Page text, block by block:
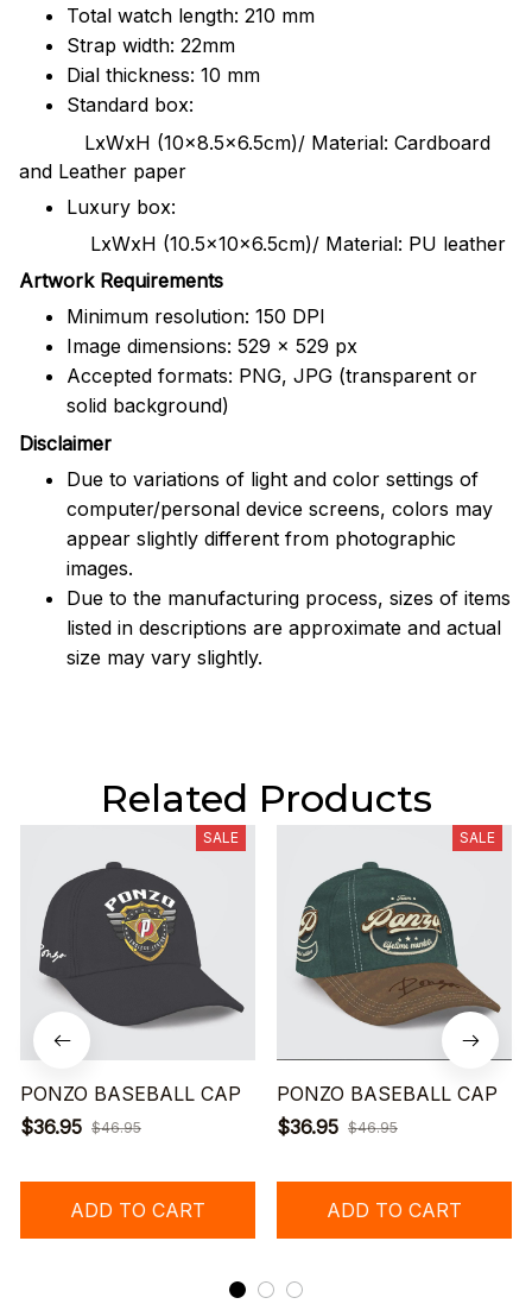
Total watch length: 210 mm
Strap width: 22mm
Dial thickness: 10 mm
Standard box:
LxWxH (10x8.5x6.5cm)/ Material: Cardboard
and Leather paper
Luxury box:
LxWxH (10.5x10x6.5cm)/ Material: PU leather
Artwork Requirements
Minimum resolution: 150 DPI
Image dimensions: 529 x 529 px
Accepted formats: PNG, JPG (transparent or
solid background)
Disclaimer
Due to variations of light and color settings of
computer/personal device screens, colors may
appear slightly different from photographic
images.
Due to the manufacturing process, sizes of items
listed in descriptions are approximate and actual
size may vary slightly.
Related Products
SALE
PONZO BASEBALL CAP
$36.95 $46.95
ADD TO CART
SALE
PONZO BASEBALL CAP
$36.95 $46.95
ADD TO CART